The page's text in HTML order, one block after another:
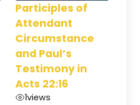
Participles of
Attendant
Circumstance
and Paul’s
Testimony in
Acts 22:16
1views